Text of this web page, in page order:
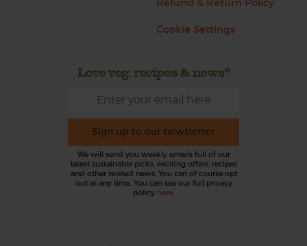
Cookie Settings
Love veg, recipes & news?
Sign up to our newsletter
We will send you weekly emails full of our
latest sustainable picks, exciting offers, recipes
and other related news. You can of course opt
out at any time. You can see our full privacy
policy here.